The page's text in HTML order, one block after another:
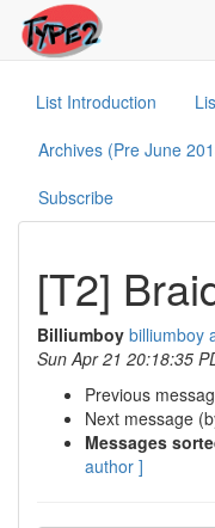
List Introduction
Archives (Pre June
Subscribe
[T2]
Billiumboy billiumboy
Sun Apr 21 20:18:35
Previous
Next message
Messages
author ]